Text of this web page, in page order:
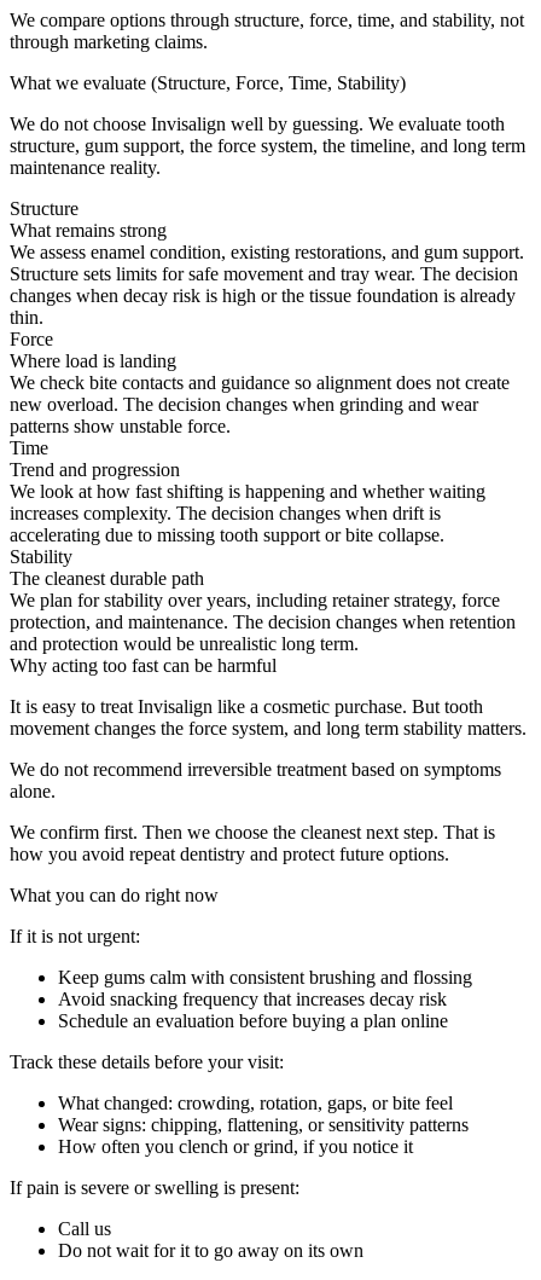
We compare options through structure, force, time, and stability, not
through marketing claims.
What we evaluate (Structure, Force, Time, Stability)
We do not choose Invisalign well by guessing. We evaluate tooth
structure, gum support, the force system, the timeline, and long term
maintenance reality.
Structure
What remains strong
We assess enamel condition, existing restorations, and gum support.
Structure sets limits for safe movement and tray wear. The decision
changes when decay risk is high or the tissue foundation is already
thin.
Force
Where load is landing
We check bite contacts and guidance so alignment does not create
new overload. The decision changes when grinding and wear
patterns show unstable force.
Time
Trend and progression
We look at how fast shifting is happening and whether waiting
increases complexity. The decision changes when drift is
accelerating due to missing tooth support or bite collapse.
Stability
The cleanest durable path
We plan for stability over years, including retainer strategy, force
protection, and maintenance. The decision changes when retention
and protection would be unrealistic long term.
Why acting too fast can be harmful
It is easy to treat Invisalign like a cosmetic purchase. But tooth
movement changes the force system, and long term stability matters.
We do not recommend irreversible treatment based on symptoms
alone.
We confirm first. Then we choose the cleanest next step. That is
how you avoid repeat dentistry and protect future options.
What you can do right now
If it is not urgent:
Keep gums calm with consistent brushing and flossing
Avoid snacking frequency that increases decay risk
Schedule an evaluation before buying a plan online
Track these details before your visit:
What changed: crowding, rotation, gaps, or bite feel
Wear signs: chipping, flattening, or sensitivity patterns
How often you clench or grind, if you notice it
If pain is severe or swelling is present:
Call us
Do not wait for it to go away on its own